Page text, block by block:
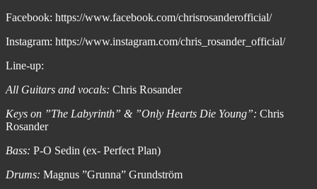
Facebook: https://www.facebook.com/chrisrosanderofficial/
Instagram: https://www.instagram.com/chris_rosander_official/
Line-up:
All Guitars and vocals: Chris Rosander
Keys on ”The Labyrinth” & ”Only Hearts Die Young”: Chris
Rosander
Bass: P-O Sedin (ex- Perfect Plan)
Drums: Magnus ”Grunna” Grundström